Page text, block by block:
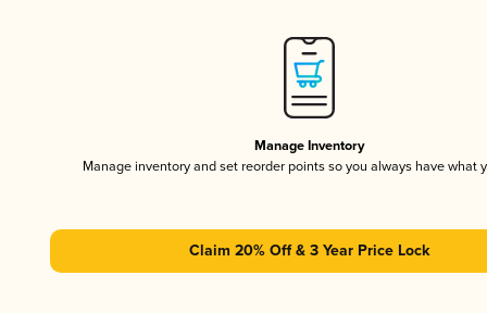
Manage Inventory
Manage inventory and set reorder points so you always have what
Claim 20% Off & 3 Year Price Lock